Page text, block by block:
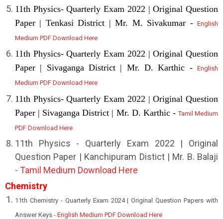
11th Physics- Quarterly Exam 2022 | Original Question
Paper | Tenkasi District | Mr. M. Sivakumar - English
Medium PDF Download Here
11th Physics- Quarterly Exam 2022 | Original Question
Paper | Sivaganga District | Mr. D. Karthic - English
Medium PDF Download Here
11th Physics- Quarterly Exam 2022 | Original Question
Paper | Sivaganga District | Mr. D. Karthic -Tamil Medium
PDF Download Here
11th Physics - Quarterly Exam 2022 | Original
Question Paper | Kanchipuram Distict | Mr. B. Balaji
- Tamil Medium Download Here
Chemistry
11th Chemistry - Quarterly Exam 2024 | Original Question Papers with
Answer Keys - English Medium PDF Download Here